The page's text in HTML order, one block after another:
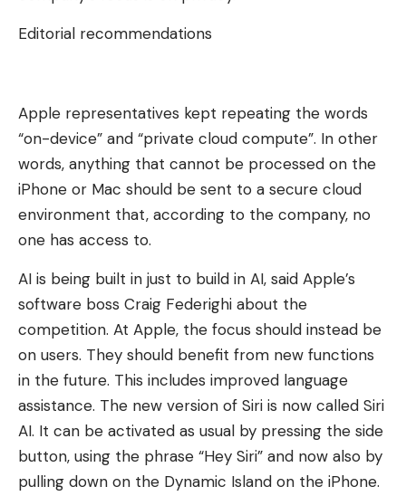
Editorial recommendations
Apple representatives kept repeating the words
“on-device” and “private cloud compute”. In other
words, anything that cannot be processed on the
iPhone or Mac should be sent to a secure cloud
environment that, according to the company, no
one has access to.
AI is being built in just to build in AI, said Apple’s
software boss Craig Federighi about the
competition. At Apple, the focus should instead be
on users. They should benefit from new functions
in the future. This includes improved language
assistance. The new version of Siri is now called Siri
AI. It can be activated as usual by pressing the side
button, using the phrase “Hey Siri” and now also by
pulling down on the Dynamic Island on the iPhone.